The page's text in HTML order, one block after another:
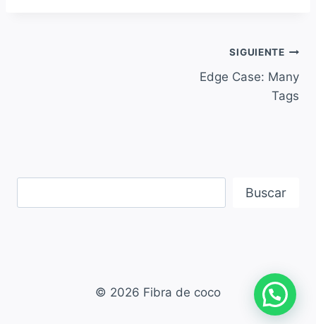
SIGUIENTE
Edge Case: Many
Tags
Buscar
© 2026 Fibra de coco